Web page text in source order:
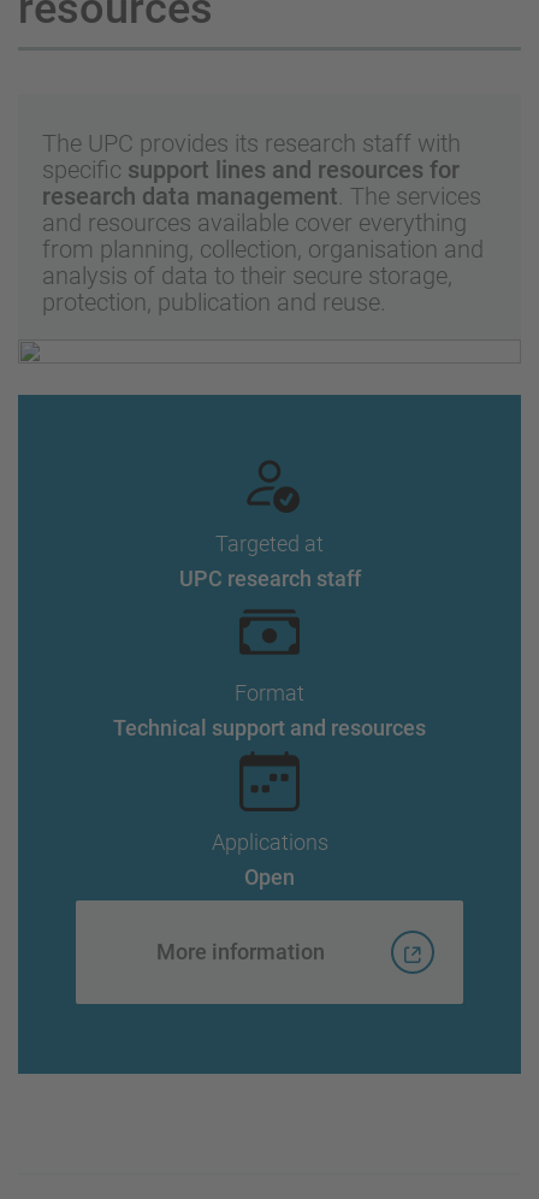
The UPC provides its research staff with
specific support lines and resources for
research data management. The services
and resources available cover everything
from planning, collection, organisation and
analysis of data to their secure storage,
protection, publication and reuse.
Targeted at
UPC research staff
Format
Technical support and resources
Applications
Open
More information